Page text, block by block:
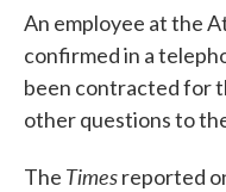
An employee at the
confirmed in a
been contracted for
other questions to
The Timesreported